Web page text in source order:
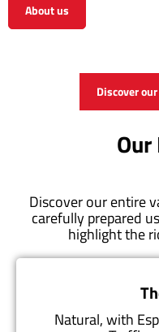
About us
Discover
Our
Discover our entire
carefully prepared
highlight the
Natural, with